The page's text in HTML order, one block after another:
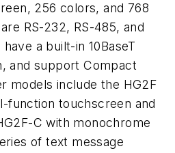
256 colors, and 768
RS-232, RS-485, and
a built-in 10BaseT
and support Compact
models include the HG2F
function touchscreen and
C with monochrome
of text message